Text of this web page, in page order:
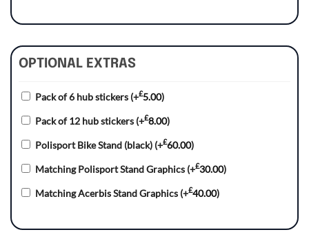
OPTIONAL EXTRAS
Pack of 6 hub stickers (+£5.00)
Pack of 12 hub stickers (+£8.00)
Polisport Bike Stand (black) (+£60.00)
Matching Polisport Stand Graphics (+£30.00)
Matching Acerbis Stand Graphics (+£40.00)